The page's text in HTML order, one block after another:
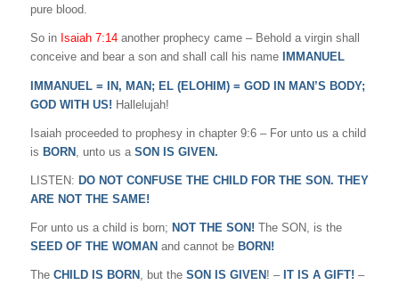
pure blood.
So in Isaiah 7:14another prophecy came – Behold a virgin shall
conceive and bear a son and shall call his name
IMMANUEL
IMMANUEL = IN, MAN; EL (ELOHIM) = GOD IN MAN’S BODY;
GOD WITH US! Hallelujah!
Isaiah proceeded to prophesy in chapter 9:6 – For unto us a child
is BORN, unto us a SON IS GIVEN.
LISTEN: DO NOT CONFUSE THE CHILD FOR THE SON. THEY
ARE NOT THE SAME!
For unto us a child is born; NOT THE SON! The SON, is the
SEED OF THE WOMANand cannot be BORN!
The CHILD IS BORN, but the SON IS GIVEN! – IT IS A GIFT! –